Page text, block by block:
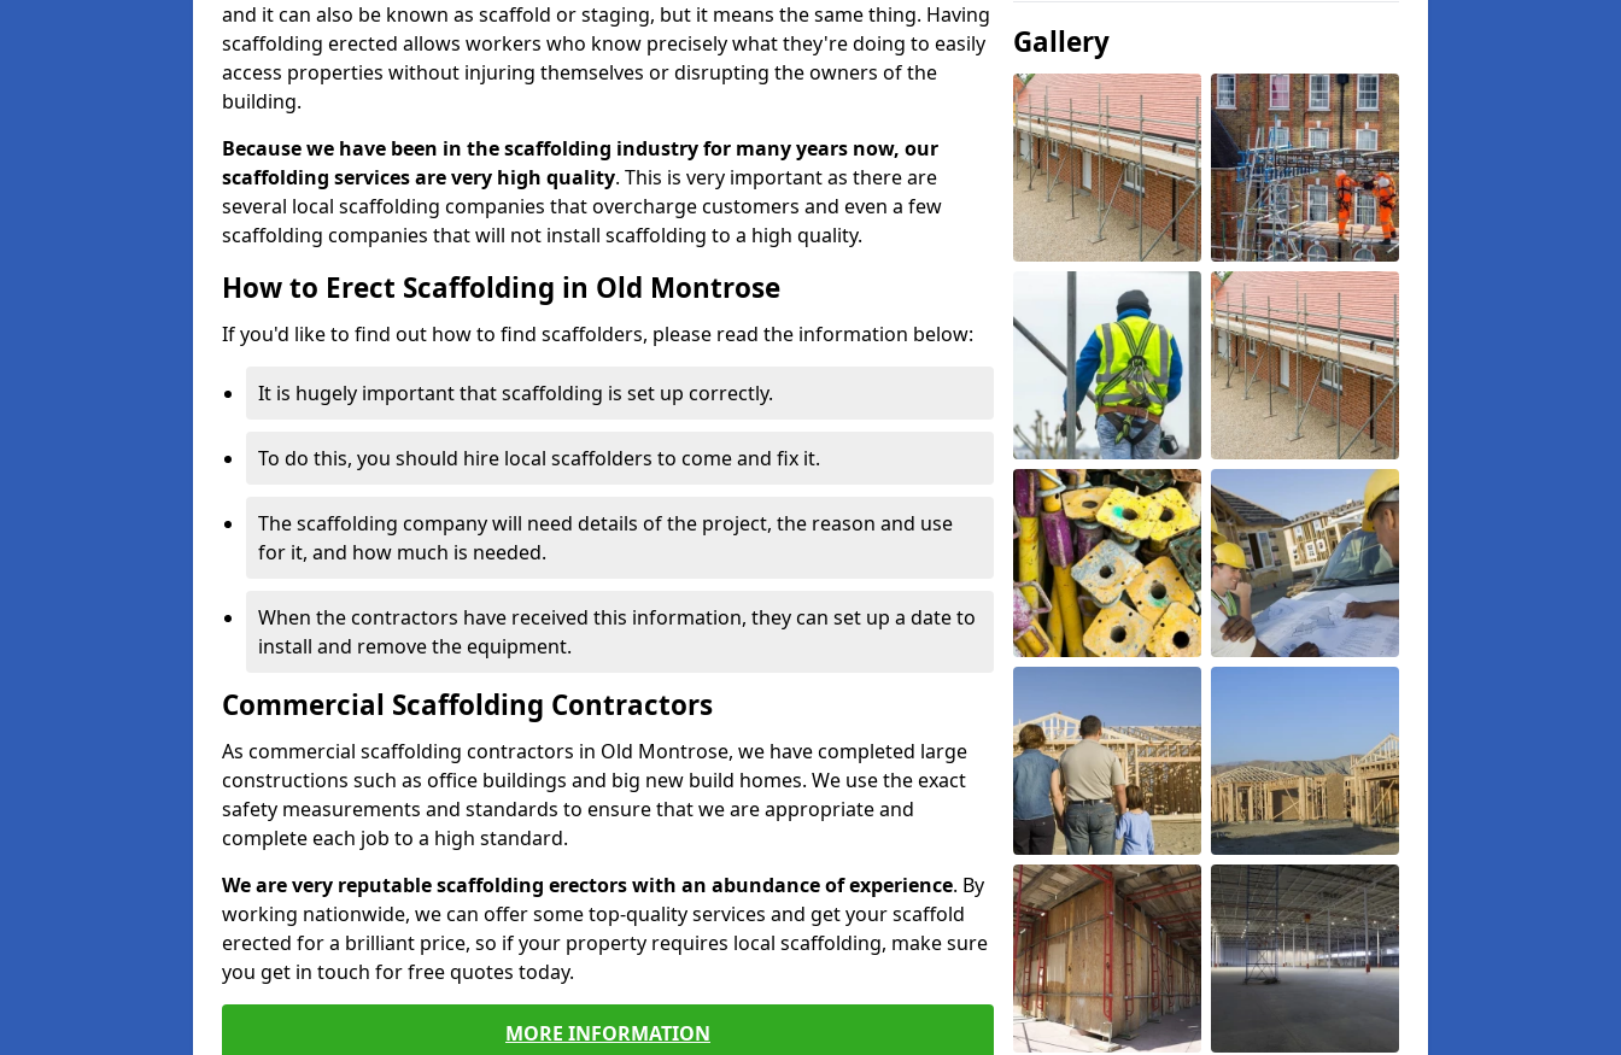
and it can also be known as scaffold or staging, but it means the same thing. Having
scaffolding erected allows workers who know precisely what they're doing to easily
access properties without injuring themselves or disrupting the owners of the
building.
Because we have been in the scaffolding industry for many years now, our
scaffolding services are very high quality. This is very important as there are
several local scaffolding companies that overcharge customers and even a few
scaffolding companies that will not install scaffolding to a high quality.
How to Erect Scaffolding in Old Montrose
If you'd like to find out how to find scaffolders, please read the information below:
It is hugely important that scaffolding is set up correctly.
To do this, you should hire local scaffolders to come and fix it.
The scaffolding company will need details of the project, the reason and use
for it, and how much is needed.
When the contractors have received this information, they can set up a date to
install and remove the equipment.
Commercial Scaffolding Contractors
As commercial scaffolding contractors in Old Montrose, we have completed large
constructions such as office buildings and big new build homes. We use the exact
safety measurements and standards to ensure that we are appropriate and
complete each job to a high standard.
We are very reputable scaffolding erectors with an abundance of experience. By
working nationwide, we can offer some top-quality services and get your scaffold
erected for a brilliant price, so if your property requires local scaffolding, make sure
you get in touch for free quotes today.
MORE INFORMATION
Gallery